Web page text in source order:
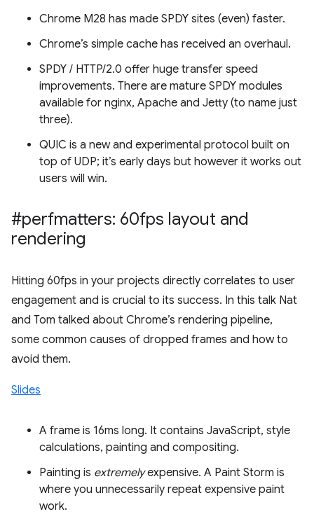
Chrome M28 has made SPDY sites (even) faster.
Chrome’s simple cache has received an overhaul.
SPDY / HTTP/2.0 offer huge transfer speed
improvements. There are mature SPDY modules
available for nginx, Apache and Jetty (to name just
three).
QUIC is a new and experimental protocol built on
top of UDP; it’s early days but however it works out
users will win.
#perfmatters: 60fps layout and
rendering
Hitting 60fps in your projects directly correlates to user
engagement and is crucial to its success. In this talk Nat
and Tom talked about Chrome’s rendering pipeline,
some common causes of dropped frames and how to
avoid them.
Slides
A frame is 16ms long. It contains JavaScript, style
calculations, painting and compositing.
Painting is extremelyexpensive. A Paint Storm is
where you unnecessarily repeat expensive paint
work.